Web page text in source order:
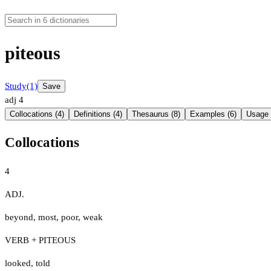
piteous
Study(1) Save
adj 4
Collocations (4) Definitions (4) Thesaurus (8) Examples (6) Usage
Collocations
4
ADJ.
beyond, most, poor, weak
VERB + PITEOUS
looked, told